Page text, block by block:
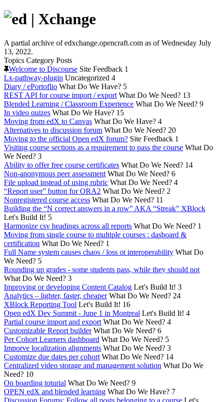
A partial archive of edxchange.opencraft.com as of Wednesday July
13, 2022.
Topics Category Posts
Welcome to Discourse Site Feedback 1
Lx-pathway-plugin Uncategorized 4
Diary / ePortoflio What Do We Have? 5
REST API for course import / export What Do We Need? 13
Blended Learning / Classroom Experience What Do We Need? 9
In video quizes What Do We Have? 15
Moving from edX to Canvas What Do We Have? 4
Alternatives to discussion forum What Do We Need? 20
Moving to the official Open edX forum? Site Feedback 1
Visiting course sections as a requirement to pass the course What Do
We Need? 3
Ability to offer free course certificates What Do We Need? 14
Non-anonymous peer assessment What Do We Need? 6
File upload instead of using rubric What Do We Need? 4
“Report user” button for ORA2 What Do We Need? 2
Nonregistered course access What Do We Need? 11
Building the “N correct answers in a row” AKA “Streak” XBlock
Let's Build It! 5
Harmonize csv headings across all reports What Do We Need? 1
Moving from single course to multiple courses : dasboard &
certification What Do We Need? 1
Full Name system causes chaos / loss ot interoperability What Do
We Need? 5
Rounding up grades - some students pass, while they should not
What Do We Need? 3
Improving or developing Content Catalog Let's Build It! 3
Analytics – lighter, faster, cheaper What Do We Need? 24
XBlock Reporting Tool Let's Build It! 16
Open edX Dev Summit - June 1 in Montreal Let's Build It! 4
Partial course import and export What Do We Need? 4
Customizable Report builder What Do We Need? 6
Per Cohort Learners dashboard What Do We Need? 5
Imporve localization alignments What Do We Need? 3
Customize due dates per cohort What Do We Need? 14
Centralized video storage and management solution What Do We
Need? 10
On boarding toturial What Do We Need? 9
OPEN edX and blended learning What Do We Have? 7
Discussion Forums: Follow all posts belonging to a course Let's